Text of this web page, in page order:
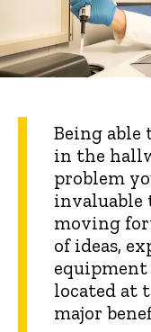
Being able
in the
problem
invaluable
moving
of ideas,
equipment
located at
major